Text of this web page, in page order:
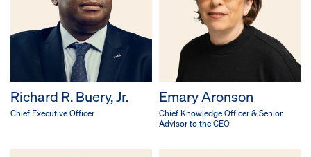
Get Involved
DONATE
Richard R. Buery, Jr.
Chief Executive Officer
Emary Aronson
Chief Knowledge Officer & Senior
Advisor to the CEO